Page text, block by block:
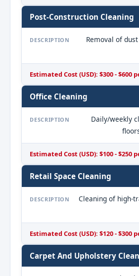
Post-Construction Cleaning
DESCRIPTION
Removal of
Estimated Cost (USD): $300 - $600
Office Cleaning
DESCRIPTION
Daily/weekly
Estimated Cost (USD): $100 - $250
Retail Space Cleaning
DESCRIPTION
Cleaning of high-
Estimated Cost (USD): $120 - $300
Carpet And Upholstery